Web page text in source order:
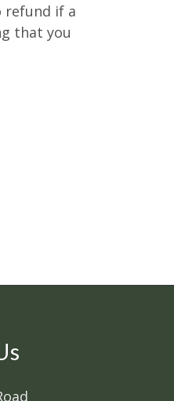
refund if a
that you